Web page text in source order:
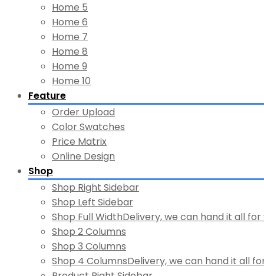
Home 5
Home 6
Home 7
Home 8
Home 9
Home 10
Feature
Order Upload
Color Swatches
Price Matrix
Online Design
Shop
Shop Right Sidebar
Shop Left Sidebar
Shop Full WidthDelivery, we can hand it all for
Shop 2 Columns
Shop 3 Columns
Shop 4 ColumnsDelivery, we can hand it all